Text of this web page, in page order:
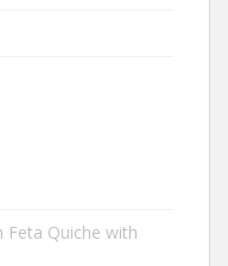
Feta Quiche with